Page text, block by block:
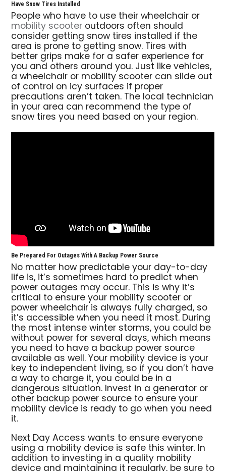
Have Snow Tires Installed
People who have to use their wheelchair or
mobility scooter outdoors often should
consider getting snow tires installed if the
area is prone to getting snow. Tires with
better grips make for a safer experience for
you and others around you. Just like vehicles,
a wheelchair or mobility scooter can slide out
of control on icy surfaces if proper
precautions aren’t taken. The local technician
in your area can recommend the type of
snow tires you need based on your region.
Be Prepared For Outages With A Backup Power Source
No matter how predictable your day-to-day
life is, it’s sometimes hard to predict when
power outages may occur. This is why it’s
critical to ensure your mobility scooter or
power wheelchair is always fully charged, so
it’s accessible when you need it most. During
the most intense winter storms, you could be
without power for several days, which means
you need to have a backup power source
available as well. Your mobility device is your
key to independent living, so if you don’t have
a way to charge it, you could be in a
dangerous situation. Invest in a generator or
other backup power source to ensure your
mobility device is ready to go when you need
it.
Next Day Access wants to ensure everyone
using a mobility device is safe this winter. In
addition to investing in a quality mobility